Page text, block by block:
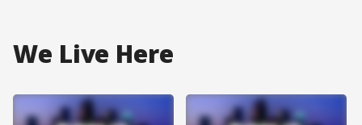
We Live Here